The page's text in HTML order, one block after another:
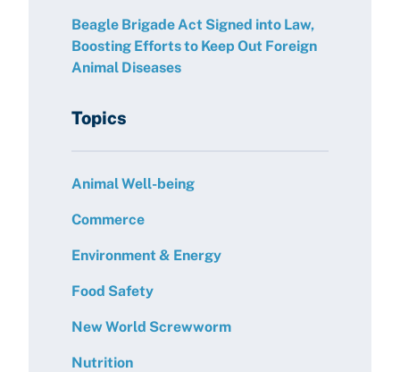
Beagle Brigade Act Signed into Law,
Boosting Efforts to Keep Out Foreign
Animal Diseases
Topics
Animal Well-being
Commerce
Environment & Energy
Food Safety
New World Screwworm
Nutrition